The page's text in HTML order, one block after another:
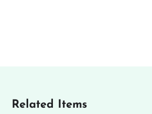
Related Items